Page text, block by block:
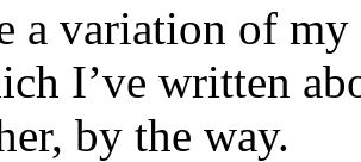
a variation of
I’ve written
by the way.